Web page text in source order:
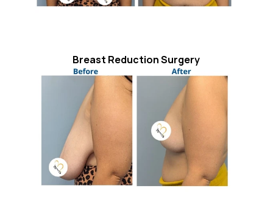
Breast Reduction Surgery